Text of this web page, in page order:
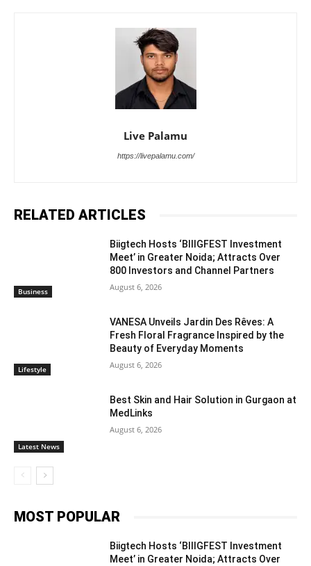
Live Palamu
https://livepalamu.com/
RELATED ARTICLES
Business
Biigtech Hosts ‘BIIIGFEST Investment
Meet’ in Greater Noida; Attracts Over
800 Investors and Channel Partners
August 6, 2026
Lifestyle
VANESA Unveils Jardin Des Rêves: A
Fresh Floral Fragrance Inspired by the
Beauty of Everyday Moments
August 6, 2026
Latest News
Best Skin and Hair Solution in Gurgaon at
MedLinks
August 6, 2026
MOST POPULAR
Biigtech Hosts ‘BIIIGFEST Investment
Meet’ in Greater Noida; Attracts Over